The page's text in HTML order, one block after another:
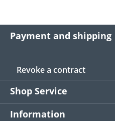
Payment and shipping
Revoke a contract
Shop Service
Information